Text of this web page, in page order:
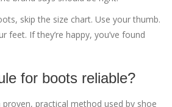
skip the size chart. Use your thumb.
feet. If they’re happy, you’ve found
for boots reliable?
practical method used by shoe